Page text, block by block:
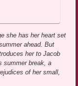
she has her heart set
ahead. But
her to Jacob
summer break, a
of her small,